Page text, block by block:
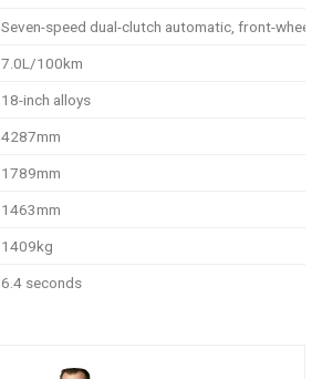
Seven-speed dual-clutch automatic, front-wheel
7.0L/100km
18-inch alloys
4287mm
1789mm
1463mm
1409kg
6.4 seconds